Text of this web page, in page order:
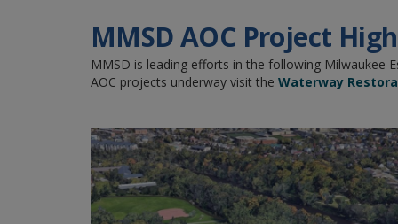
MMSD AOC Project
MMSD is leading efforts in the following Milwaukee
AOC projects underway visit the Waterway